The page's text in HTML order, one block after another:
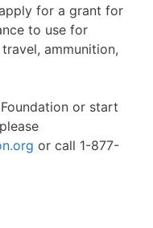
for a grant for
to use for
ammunition,
or start
or call 1-877-